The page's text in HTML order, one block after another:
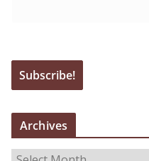
Archives